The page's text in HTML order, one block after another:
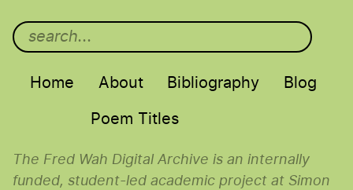
Main menu
Home About Bibliography Blog
Poem Titles
The Fred Wah Digital Archive is an internally
funded, student-led academic project at Simon